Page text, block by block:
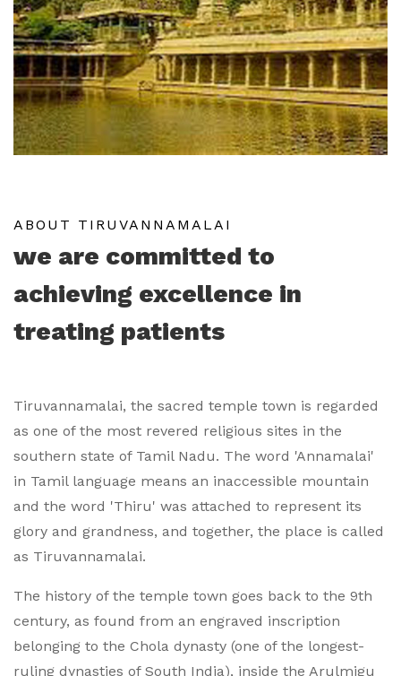
ABOUT TIRUVANNAMALAI
we are committed to
achieving excellence in
treating patients
Tiruvannamalai, the sacred temple town is regarded
as one of the most revered religious sites in the
southern state of Tamil Nadu. The word 'Annamalai'
in Tamil language means an inaccessible mountain
and the word 'Thiru' was attached to represent its
glory and grandness, and together, the place is called
as Tiruvannamalai.
The history of the temple town goes back to the 9th
century, as found from an engraved inscription
belonging to the Chola dynasty (one of the longest-
ruling dynasties of South India), inside the Arulmigu